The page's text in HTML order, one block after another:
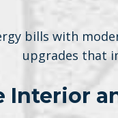
bills with
upgrades that
Interior